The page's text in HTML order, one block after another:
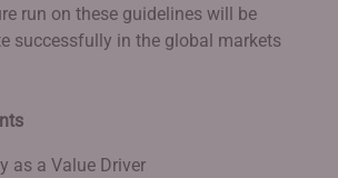
run on these guidelines will be
successfully in the global markets
as a Value Driver